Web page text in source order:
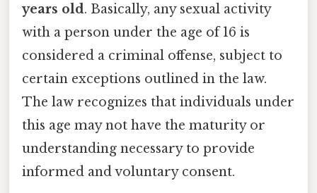
years old. Basically, any sexual activity
with a person under the age of 16 is
considered a criminal offense, subject to
certain exceptions outlined in the law.
The law recognizes that individuals under
this age may not have the maturity or
understanding necessary to provide
informed and voluntary consent.